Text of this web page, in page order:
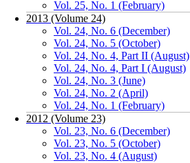
Vol. 25, No. 1 (February)
2013 (Volume 24)
Vol. 24, No. 6 (December)
Vol. 24, No. 5 (October)
Vol. 24, No. 4, Part II (August)
Vol. 24, No. 4, Part I (August)
Vol. 24, No. 3 (June)
Vol. 24, No. 2 (April)
Vol. 24, No. 1 (February)
2012 (Volume 23)
Vol. 23, No. 6 (December)
Vol. 23, No. 5 (October)
Vol. 23, No. 4 (August)